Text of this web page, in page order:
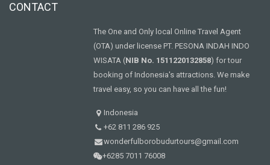
CONTACT
The One and Only local Online Travel Agent
(OTA) under license PT. PESONA INDAH INDO
WISATA (NIB No. 1511220132858) for tour
booking of Indonesia's attractions. We make
travel easy, so you can have all the fun!
Indonesia
+62 811 286 925
wonderfulborobudurtours@gmail.com
+6285 7011 76008